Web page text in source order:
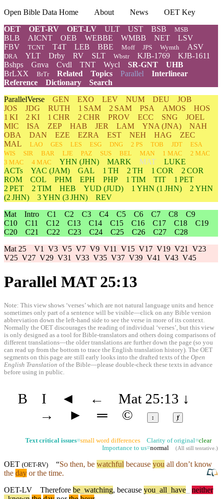
Open Bible Data Home About News
OET Key
OET
OET-RV OET-LV ULT UST BSB MSB
BLB AICNT OEB WEBBE WMBB NET
LSV
FBV
TCNT T4T LEB BBE Moff JPS Wymth ASV
DRA YLT Drby RV SLT Wbstr KJB-1769
KJB-1611
Bshps
Gnva Cvdl TNT Wycl SR-GNT
UHB
BrLXX
BrTr Related Topics Parallel Interlinear
Reference
Dictionary
Search
ParallelVerse GEN EXO LEV NUM DEU
JOB
JOS
JDG RUTH 1 SAM 2 SAM PSA AMOS
HOS
1 KI
2 KI 1 CHR 2 CHR PROV ECC SNG
JOEL
MIC
ISA ZEP HAB JER LAM YNA (JNA)
NAH
OBA
DAN EZE EZRA EST NEH HAG
ZEC
MAL
LAO GES LES ESG DNG 2 PS TOB JDT
ESA
WIS
SIR BAR LJE PAZ SUS BEL MAN 1 MAC
2 MAC
3 MAC
4 MAC YHN (JHN) MARK MAT
LUKE
ACTs
YAC (JAM) GAL 1 TH 2 TH 1 COR
2 COR
ROM
COL PHM EPH PHP 1 TIM TIT
1 PET
2 PET
2 TIM HEB YUD (JUD) 1 YHN (1 JHN) 2 YHN
(2 JHN)
3YHN (3 JHN)
REV
Mat Intro C1 C2 C3 C4 C5 C6 C7 C8
C9
C10
C11 C12 C13 C14 C15 C16 C17 C18
C19
C20
C21 C22 C23 C24 C25 C26 C27
C28
Mat 25 V1 V3 V5 V7 V9 V11 V15 V17 V19 V21
V23
V25 V27 V29 V31 V33 V35 V37 V39 V41 V43 V45
Parallel MAT 25:13
Note: This view shows ‘verses’ which are not natural language units and hence
sometimes only part of a sentence will be visible—click on any Bible version
abbreviation down the left-hand side to see the verse in more of its context.
Normally the OET discourages the reading of individual ‘verses’, but this view
is only designed as a tool for Bible-translators and others doing comparisons of
different translations—the older translations are further down the page (so you
can read up from the bottom to trace the English translation history). The OET
segments on this page are still early looks into the drafted texts of the Open
English Translation of the Bible—please double-check these texts in advance
before using in public.
B I ◄ ← Mat 25:13 ↓
→
► ═ © ↕ ⱦ
Text critical issues=small word differences Clarity of original=clear
Importance to us=normal (All still tentative.)
OET (OET-RV) “So then, be watchful because you all don’t know
the day or the time.
OET-LV
Therefore be watching, because you all have
neither